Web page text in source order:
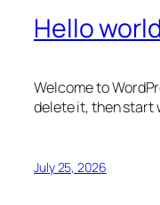
Hello
Welcome to
delete it, then start
July 25, 2026